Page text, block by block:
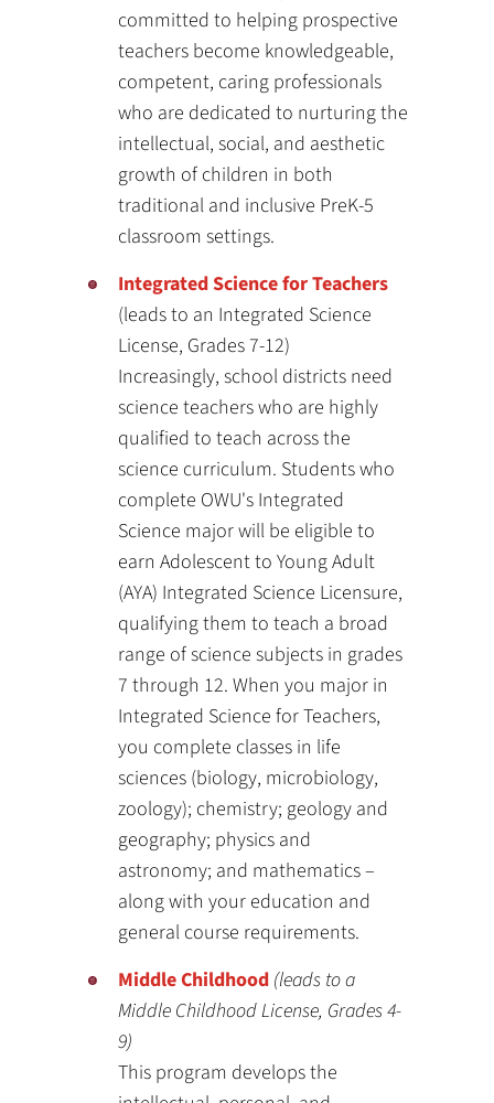
committed to helping prospective
teachers become knowledgeable,
competent, caring professionals
who are dedicated to nurturing the
intellectual, social, and aesthetic
growth of children in both
traditional and inclusive PreK-5
classroom settings.
Integrated Science for Teachers
(leads to an Integrated Science
License, Grades 7-12)
Increasingly, school districts need
science teachers who are highly
qualified to teach across the
science curriculum. Students who
complete OWU's Integrated
Science major will be eligible to
earn Adolescent to Young Adult
(AYA) Integrated Science Licensure,
qualifying them to teach a broad
range of science subjects in grades
7 through 12. When you major in
Integrated Science for Teachers,
you complete classes in life
sciences (biology, microbiology,
zoology); chemistry; geology and
geography; physics and
astronomy; and mathematics –
along with your education and
general course requirements.
Middle Childhood (leads to a
Middle Childhood License, Grades 4-
9)
This program develops the